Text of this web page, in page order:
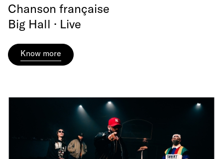
Chanson française
Big Hall · Live
Know more